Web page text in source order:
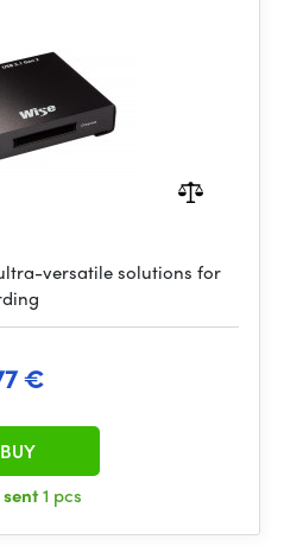
versatile solutions for
€
sent1 pcs
BUY